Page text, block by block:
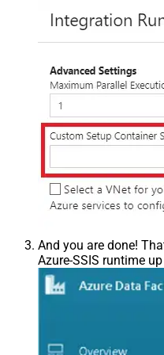
And you are done!
Azure-SSIS runtime